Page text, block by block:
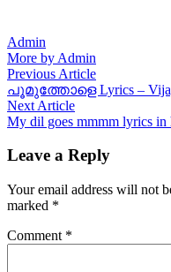
Admin
More by Admin
Post
navigation
Previous ArticlePrevious
article:
പൂമുത്തോളെ Lyrics – Vijay
Next ArticleNext
article:
My dil goes mmmm lyrics in
Leave a Reply
Your email address will not
marked *
Comment *